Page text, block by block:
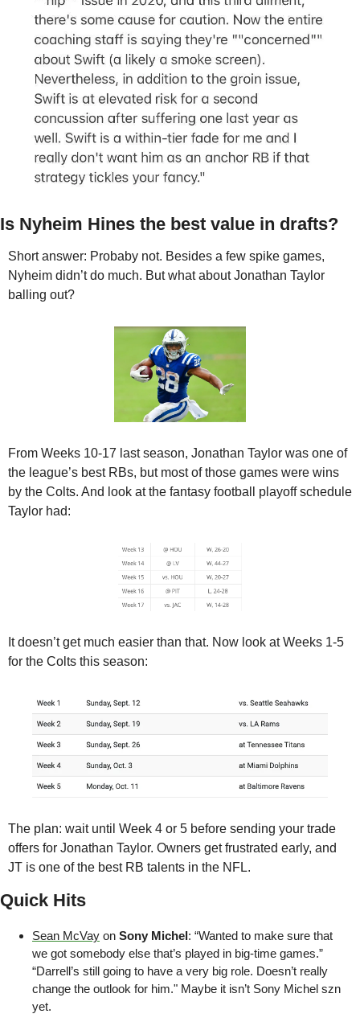
Is Nyheim Hines the best value in drafts?
Short answer: Probaby not. Besides a few spike games,
Nyheim didn’t do much. But what about Jonathan Taylor
balling out?
From Weeks 10-17 last season, Jonathan Taylor was one of
the league’s best RBs, but most of those games were wins
by the Colts. And look at the fantasy football playoff schedule
Taylor had:
It doesn’t get much easier than that. Now look at Weeks 1-5
for the Colts this season:
The plan: wait until Week 4 or 5 before sending your trade
offers for Jonathan Taylor. Owners get frustrated early, and
JT is one of the best RB talents in the NFL.
Quick Hits
Sean McVay on Sony Michel: “Wanted to make sure that
we got somebody else that’s played in big-time games.”
“Darrell’s still going to have a very big role. Doesn’t really
change the outlook for him." Maybe it isn’t Sony Michel szn
yet.